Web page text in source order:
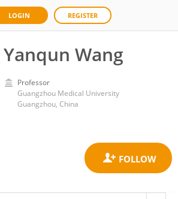
LOGIN REGISTER
Yanqun Wang
Professor
Guangzhou Medical University
Guangzhou, China